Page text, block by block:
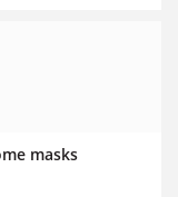
masks